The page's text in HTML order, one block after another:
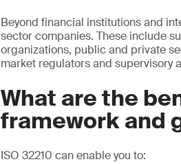
Beyond financial institutions and
sector companies. These include
organizations, public and private
market regulators and supervisory
What are the
framework and
ISO 32210 can enable you to: